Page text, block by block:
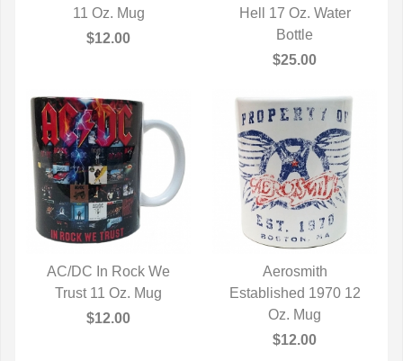
QUICK VIEW
11 Oz. Mug
$12.00
QUICK VIEW
Hell 17 Oz. Water
Bottle
$25.00
QUICK VIEW
AC/DC In Rock We
Trust 11 Oz. Mug
$12.00
QUICK VIEW
Aerosmith
Established 1970 12
Oz. Mug
$12.00